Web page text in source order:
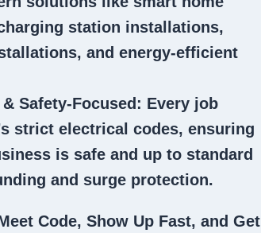
station installations,
and energy-efficient
Safety-Focused : Every job
strict electrical codes, ensuring
is safe and up to standard
and surge protection.
Code, Show Up Fast, and Get